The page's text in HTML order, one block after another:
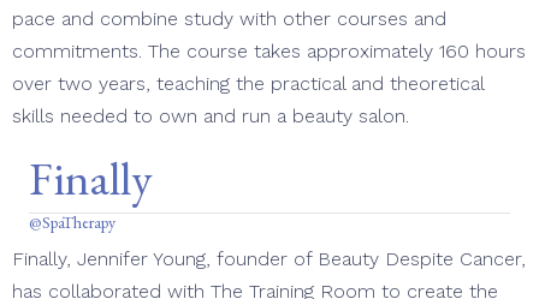
pace and combine study with other courses and
commitments. The course takes approximately 160 hours
over two years, teaching the practical and theoretical
skills needed to own and run a beauty salon.
Finally
@SpaTherapy
Finally, Jennifer Young, founder of Beauty Despite Cancer,
has collaborated with The Training Room to create the